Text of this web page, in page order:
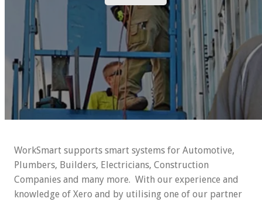
WorkSmart supports smart systems for Automotive,
Plumbers, Builders, Electricians, Construction
Companies and many more. With our experience and
knowledge of Xero and by utilising one of our partner